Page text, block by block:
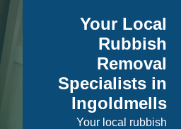
Your Local
Rubbish
Removal
Specialists in
Ingoldmells
Your local rubbish